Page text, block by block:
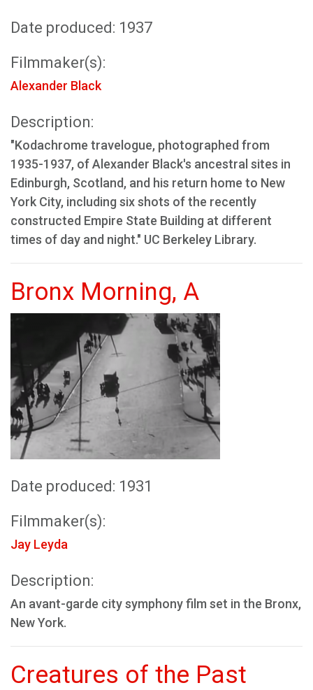
Date produced: 1937
Filmmaker(s):
Alexander Black
Description:
"Kodachrome travelogue, photographed from
1935-1937, of Alexander Black's ancestral sites in
Edinburgh, Scotland, and his return home to New
York City, including six shots of the recently
constructed Empire State Building at different
times of day and night." UC Berkeley Library.
Bronx Morning, A
Date produced: 1931
Filmmaker(s):
Jay Leyda
Description:
An avant-garde city symphony film set in the Bronx,
New York.
Creatures of the Past